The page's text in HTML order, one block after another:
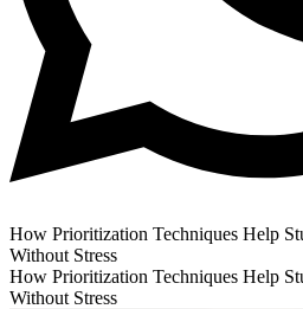
How Prioritization Techniques Help
Without Stress
How Prioritization Techniques Help
Without Stress